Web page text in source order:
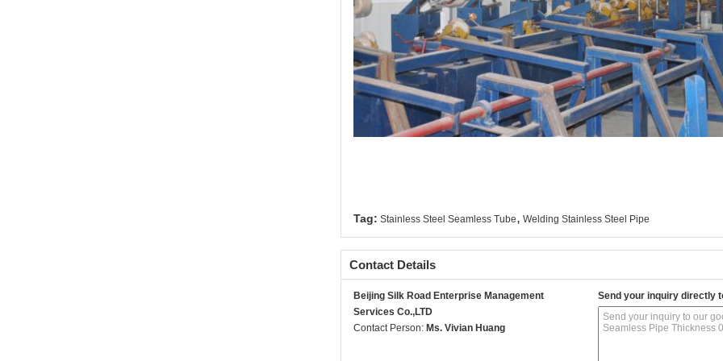
Tag: Stainless Steel Seamless Tube, Welding Stainless Steel Pipe
Contact Details
Beijing Silk Road Enterprise Management
Services Co.,LTD
Contact Person: Ms. Vivian Huang
Send your inquiry directly